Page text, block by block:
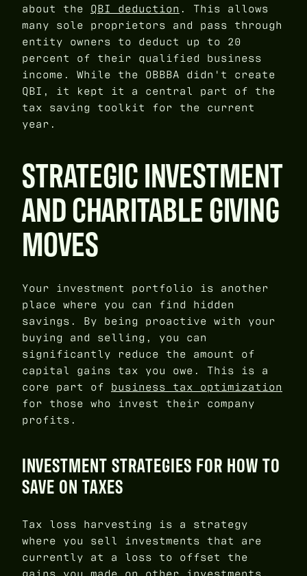
about the QBI deduction . This allows
many sole proprietors and pass through
entity owners to deduct up to 20
percent of their qualified business
income. While the OBBBA didn't create
QBI, it kept it a central part of the
tax saving toolkit for the current
year.
STRATEGIC INVESTMENT
AND CHARITABLE GIVING
MOVES
Your investment portfolio is another
place where you can find hidden
savings. By being proactive with your
buying and selling, you can
significantly reduce the amount of
capital gains tax you owe. This is a
core part of business tax optimization
for those who invest their company
profits.
INVESTMENT STRATEGIES FOR HOW TO
SAVE ON TAXES
Tax loss harvesting is a strategy
where you sell investments that are
currently at a loss to offset the